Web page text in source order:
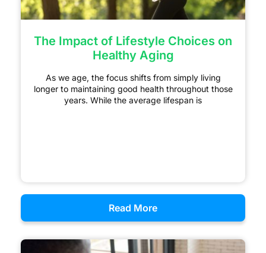
The Impact of Lifestyle Choices on
Healthy Aging
As we age, the focus shifts from simply living
longer to maintaining good health throughout those
years. While the average lifespan is
Read More